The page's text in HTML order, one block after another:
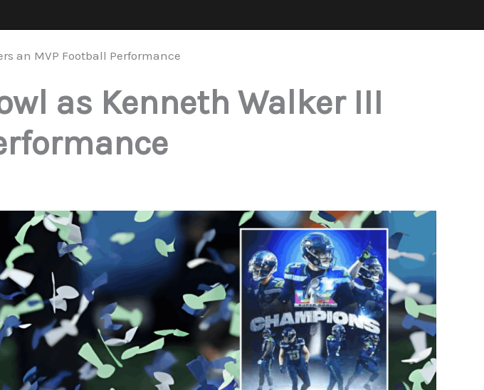
an MVP Football Performance
as Kenneth Walker III